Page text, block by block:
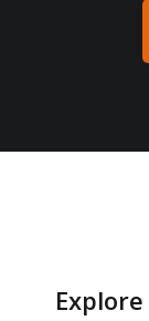
Explore